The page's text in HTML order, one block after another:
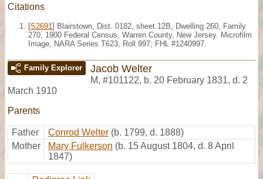
Citations
[S2691 ] Blairstown, Dist. 0182, sheet 12B, Dwelling 260, Family
270, 1900 Federal Census, Warren County, New Jersey. Microfilm
Image, NARA Series T623, Roll 997; FHL #1240997.
Family Explorer Jacob Welter
M, #101122, b. 20 February 1831, d. 2
March 1910
Parents
Father Conrod Welter (b. 1799, d. 1888)
Mother
Mary Fulkerson (b. 15 August 1804, d. 8 April
1847)